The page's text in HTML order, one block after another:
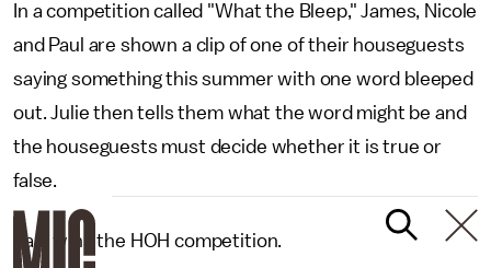
In a competition called "What the Bleep," James, Nicole
and Paul are shown a clip of one of their houseguests
saying something this summer with one word bleeped
out. Julie then tells them what the word might be and
the houseguests must decide whether it is true or
false.
Paul wins the HOH competition.